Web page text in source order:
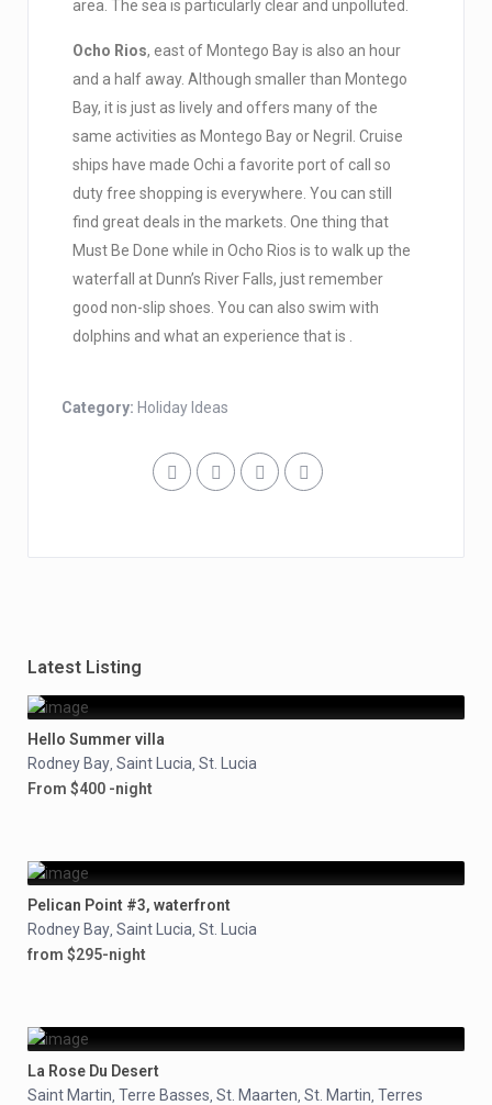
area. The sea is particularly clear and unpolluted.
Ocho Rios, east of Montego Bay is also an hour
and a half away. Although smaller than Montego
Bay, it is just as lively and offers many of the
same activities as Montego Bay or Negril. Cruise
ships have made Ochi a favorite port of call so
duty free shopping is everywhere. You can still
find great deals in the markets. One thing that
Must Be Done while in Ocho Rios is to walk up the
waterfall at Dunn’s River Falls, just remember
good non-slip shoes. You can also swim with
dolphins and what an experience that is .
Category: Holiday Ideas
Latest Listing
Hello Summer villa
Rodney Bay, Saint Lucia, St. Lucia
From $400 -night
Pelican Point #3, waterfront
Rodney Bay, Saint Lucia, St. Lucia
from $295-night
La Rose Du Desert
Saint Martin, Terre Basses, St. Maarten, St. Martin, Terres